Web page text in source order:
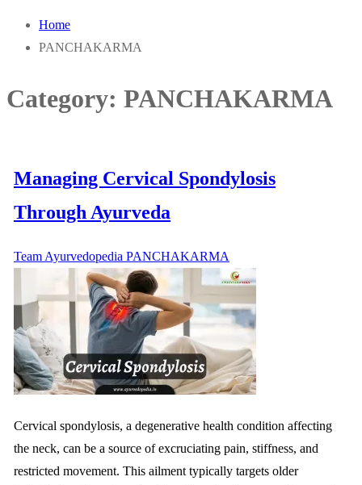
Home
PANCHAKARMA
Category: PANCHAKARMA
Managing Cervical Spondylosis
Through Ayurveda
Team Ayurvedopedia PANCHAKARMA
Cervical spondylosis, a degenerative health condition affecting
the neck, can be a source of excruciating pain, stiffness, and
restricted movement. This ailment typically targets older